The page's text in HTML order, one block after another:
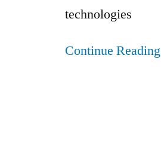
technologies
Continue Reading